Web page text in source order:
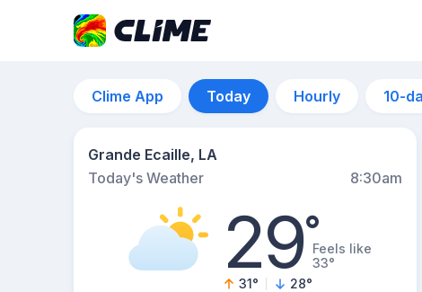
Clime App Today Hourly 10-
Grande Ecaille, LA
Today's Weather
8:30am
29°Feels like
33°
31° 28°